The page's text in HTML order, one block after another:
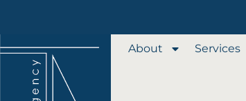
About Services
Our Services
REAL ESTATE